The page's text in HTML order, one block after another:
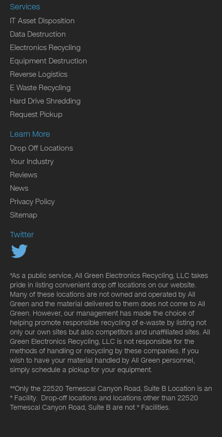
Services
IT Asset Disposition
Data Destruction
Electronics Recycling
Equipment Destruction
Reverse Logistics
E Waste Recycling
Hard Drive Shredding
Request Pickup
Learn More
Drop Off Locations
Your Industry
Reviews
News
Privacy Policy
Sitemap
Twitter
*As a public service, All Green Electronics Recycling, LLC takes
pride in listing convenient drop off locations on our website.
Many of these locations are not owned and operated by All
Green and the material delivered to them does not come to All
Green. However, our management has made the choice of
helping promote responsible recycling of e-waste by listing not
only our own sites but also competitors and unaffiliated sites. All
Green Electronics Recycling, LLC is not responsible for the
methods of handling or recycling by these companies. If you
wish to have your material handled by All Green personnel,
simply schedule a pickup for your equipment.
**Only the 22520 Temescal Canyon Road, Suite B Location is an
* Facility. Drop-off locations and locations other than 22520
Temescal Canyon Road, Suite B are not * Facilities.